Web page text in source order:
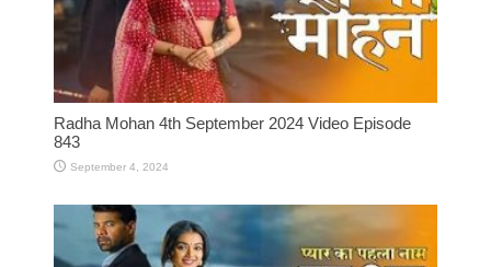
Radha Mohan 4th September 2024 Video Episode
843
September 4, 2024